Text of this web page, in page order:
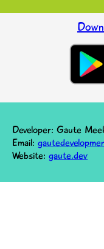
Developer: Gaute
Email:
Website: gaute.dev